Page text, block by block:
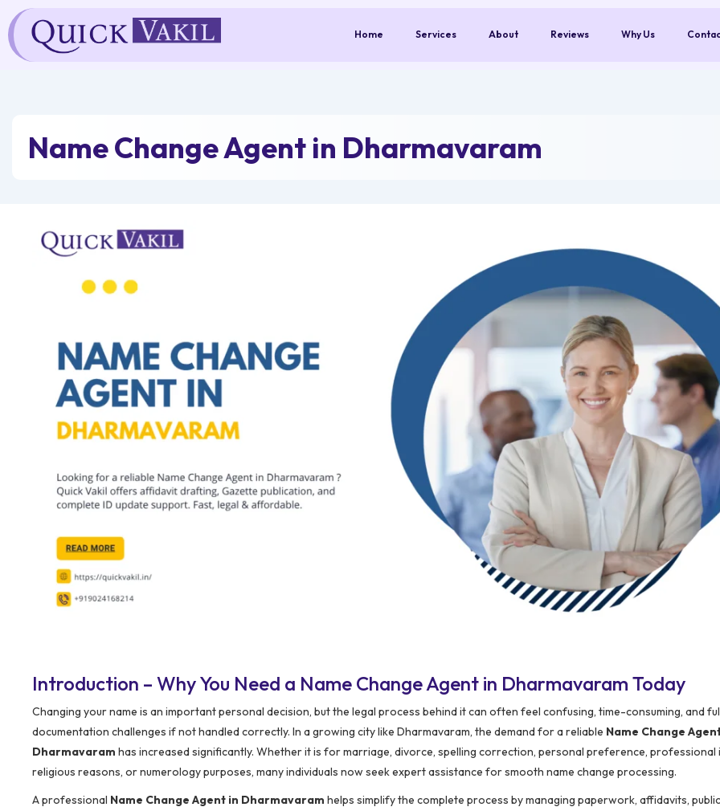
content
Home Services About Reviews Why Us
Name Change Agent in Dharmavaram
Introduction – Why You Need a Name Change Agent in Dharmavaram Today
Changing your name is an important personal decision, but the legal process behind it can often feel confusing, time-consuming, and
documentation challenges if not handled correctly. In a growing city like Dharmavaram, the demand for a reliable Name Change
Dharmavaram has increased significantly. Whether it is for marriage, divorce, spelling correction, personal preference, professional
religious reasons, or numerology purposes, many individuals now seek expert assistance for smooth name change processing.
A professional Name Change Agent in Dharmavaram helps simplify the complete process by managing paperwork, affidavits,